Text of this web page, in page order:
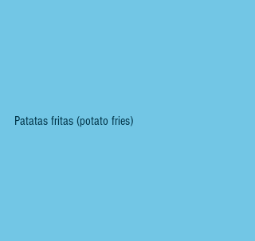
Patatas fritas (potato fries)